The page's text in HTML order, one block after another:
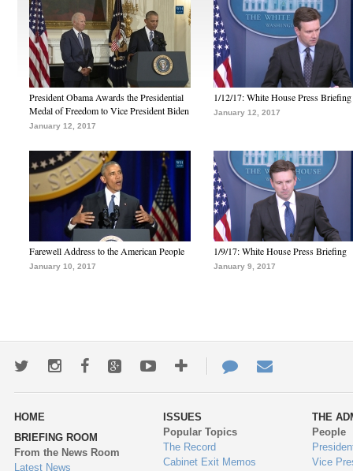
President Obama Awards the Presidential
Medal of Freedom to Vice President Biden
January 12, 2017
1/12/17: White House Press Briefing
January 12, 2017
Farewell Address to the American People
January 10, 2017
1/9/17: White House Press Briefing
January 9, 2017